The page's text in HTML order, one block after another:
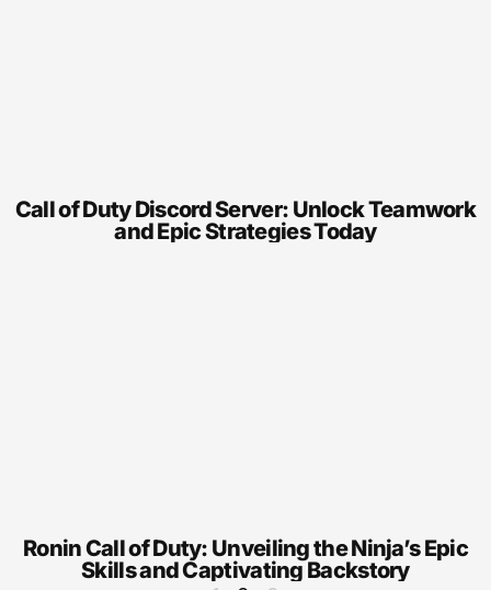
Call of Duty Discord Server: Unlock Teamwork
and Epic Strategies Today
Ronin Call of Duty: Unveiling the Ninja’s Epic
Skills and Captivating Backstory